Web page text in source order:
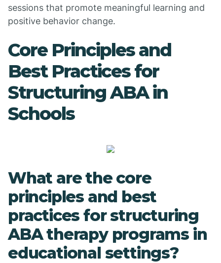
sessions that promote meaningful learning and
positive behavior change.
Core Principles and
Best Practices for
Structuring ABA in
Schools
What are the core
principles and best
practices for structuring
ABA therapy programs in
educational settings?